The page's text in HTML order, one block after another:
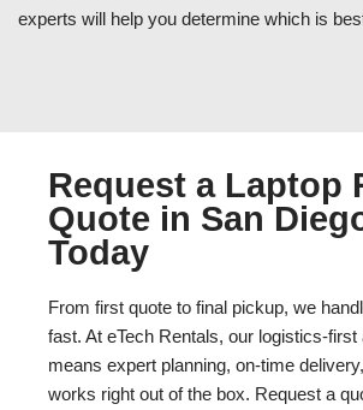
experts will help you determine which is
Request a Laptop
Quote in San
Today
From first quote to final pickup, we
fast. At eTech Rentals, our logistics-first
means expert planning, on-time
works right out of the box. Request a